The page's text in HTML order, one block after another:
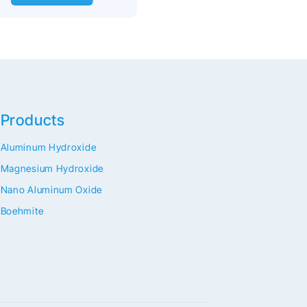
Products
Aluminum Hydroxide
Magnesium Hydroxide
Nano Aluminum Oxide
Boehmite